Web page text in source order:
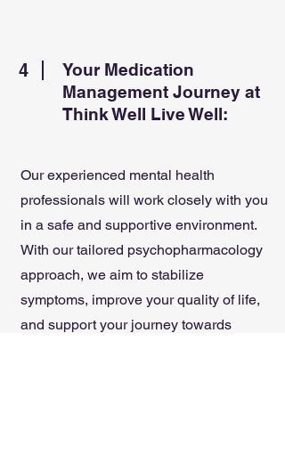
4
Your Medication
Management Journey at
Think Well Live Well:
Our experienced mental health
professionals will work closely with you
in a safe and supportive environment.
With our tailored psychopharmacology
approach, we aim to stabilize
symptoms, improve your quality of life,
and support your journey towards